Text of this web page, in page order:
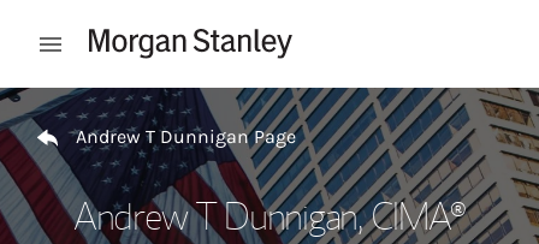
Open mobile menu
Return to Nav
Andrew T Dunnigan Page
Andrew T Dunnigan, CIMA®